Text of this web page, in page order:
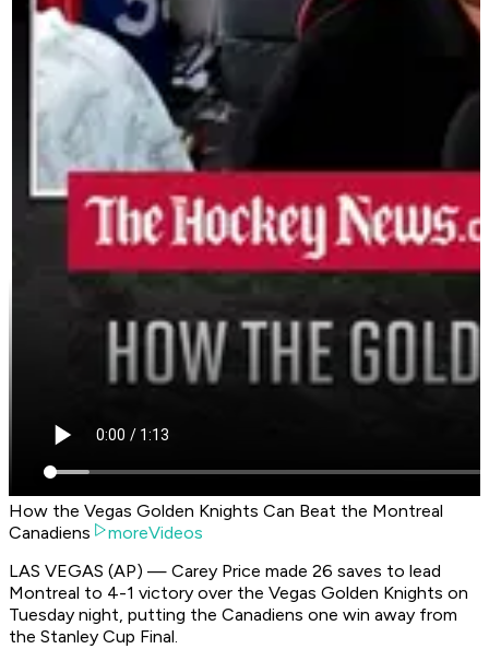
How the Vegas Golden Knights Can Beat the Montreal
Canadiens
moreVideos
LAS VEGAS (AP) — Carey Price made 26 saves to lead
Montreal to 4-1 victory over the Vegas Golden Knights on
Tuesday night, putting the Canadiens one win away from
the Stanley Cup Final.